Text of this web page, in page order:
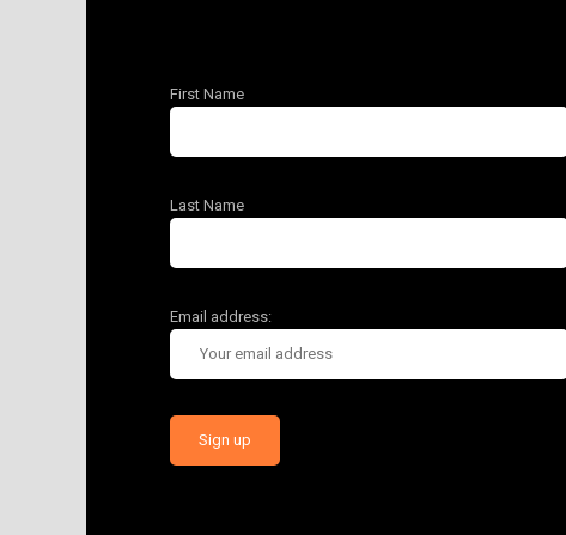
First Name
Last Name
Email address: